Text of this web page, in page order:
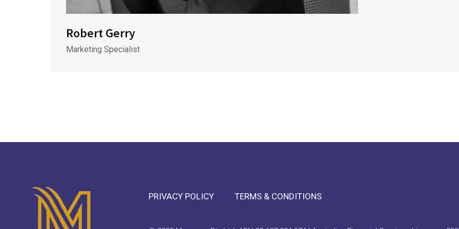
Robert Gerry
Marketing Specialist
PRIVACY POLICY TERMS & CONDITIONS